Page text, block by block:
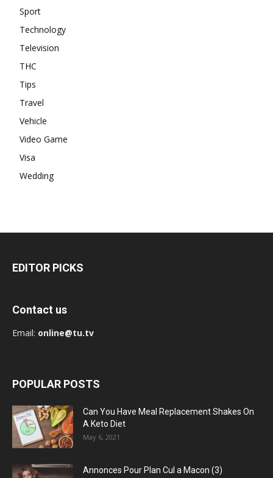
Sport
Technology
Television
THC
Tips
Travel
Vehicle
Video Game
Visa
Wedding
EDITOR PICKS
Contact us
Email: online@tu.tv
POPULAR POSTS
Can You Have Meal Replacement Shakes On
A Keto Diet
May 6, 2021
Annonces Pour Plan Cul a Macon (3)